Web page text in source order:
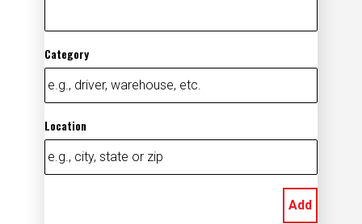
Category
Location
Add